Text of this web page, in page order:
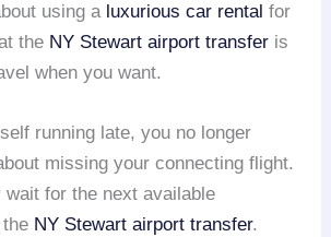
using a luxurious car rental for
the NY Stewart airport transfer is
when you want.
running late, you no longer
missing your connecting flight.
wait for the next available
NY Stewart airport transfer.